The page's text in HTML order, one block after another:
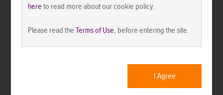
Market News
hereto read more about our cookie policy.
Please read theTerms of Use, before entering the site.
I Agree